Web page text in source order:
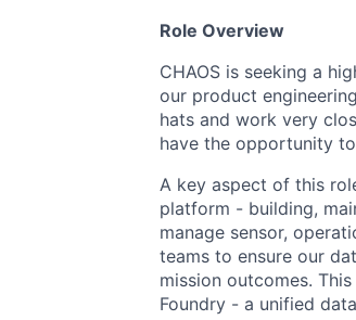
Role Overview
CHAOS is seeking a
our product
hats and work very
have the opportunity
A key aspect of this
platform - building,
manage sensor,
teams to ensure our
mission outcomes.
Foundry - a unified